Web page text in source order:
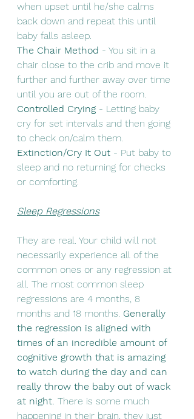
when upset until he/she calms
back down and repeat this until
baby falls asleep.
The Chair Method - You sit in a
chair close to the crib and move it
further and further away over time
until you are out of the room.
Controlled Crying - Letting baby
cry for set intervals and then going
to check on/calm them.
Extinction/Cry It Out - Put baby to
sleep and no returning for checks
or comforting.
Sleep Regressions
They are real. Your child will not
necessarily experience all of the
common ones or any regression at
all. The most common sleep
regressions are 4 months, 8
months and 18 months. Generally
the regression is aligned with
times of an incredible amount of
cognitive growth that is amazing
to watch during the day and can
really throw the baby out of wack
at night. There is some much
happening in their brain, they just